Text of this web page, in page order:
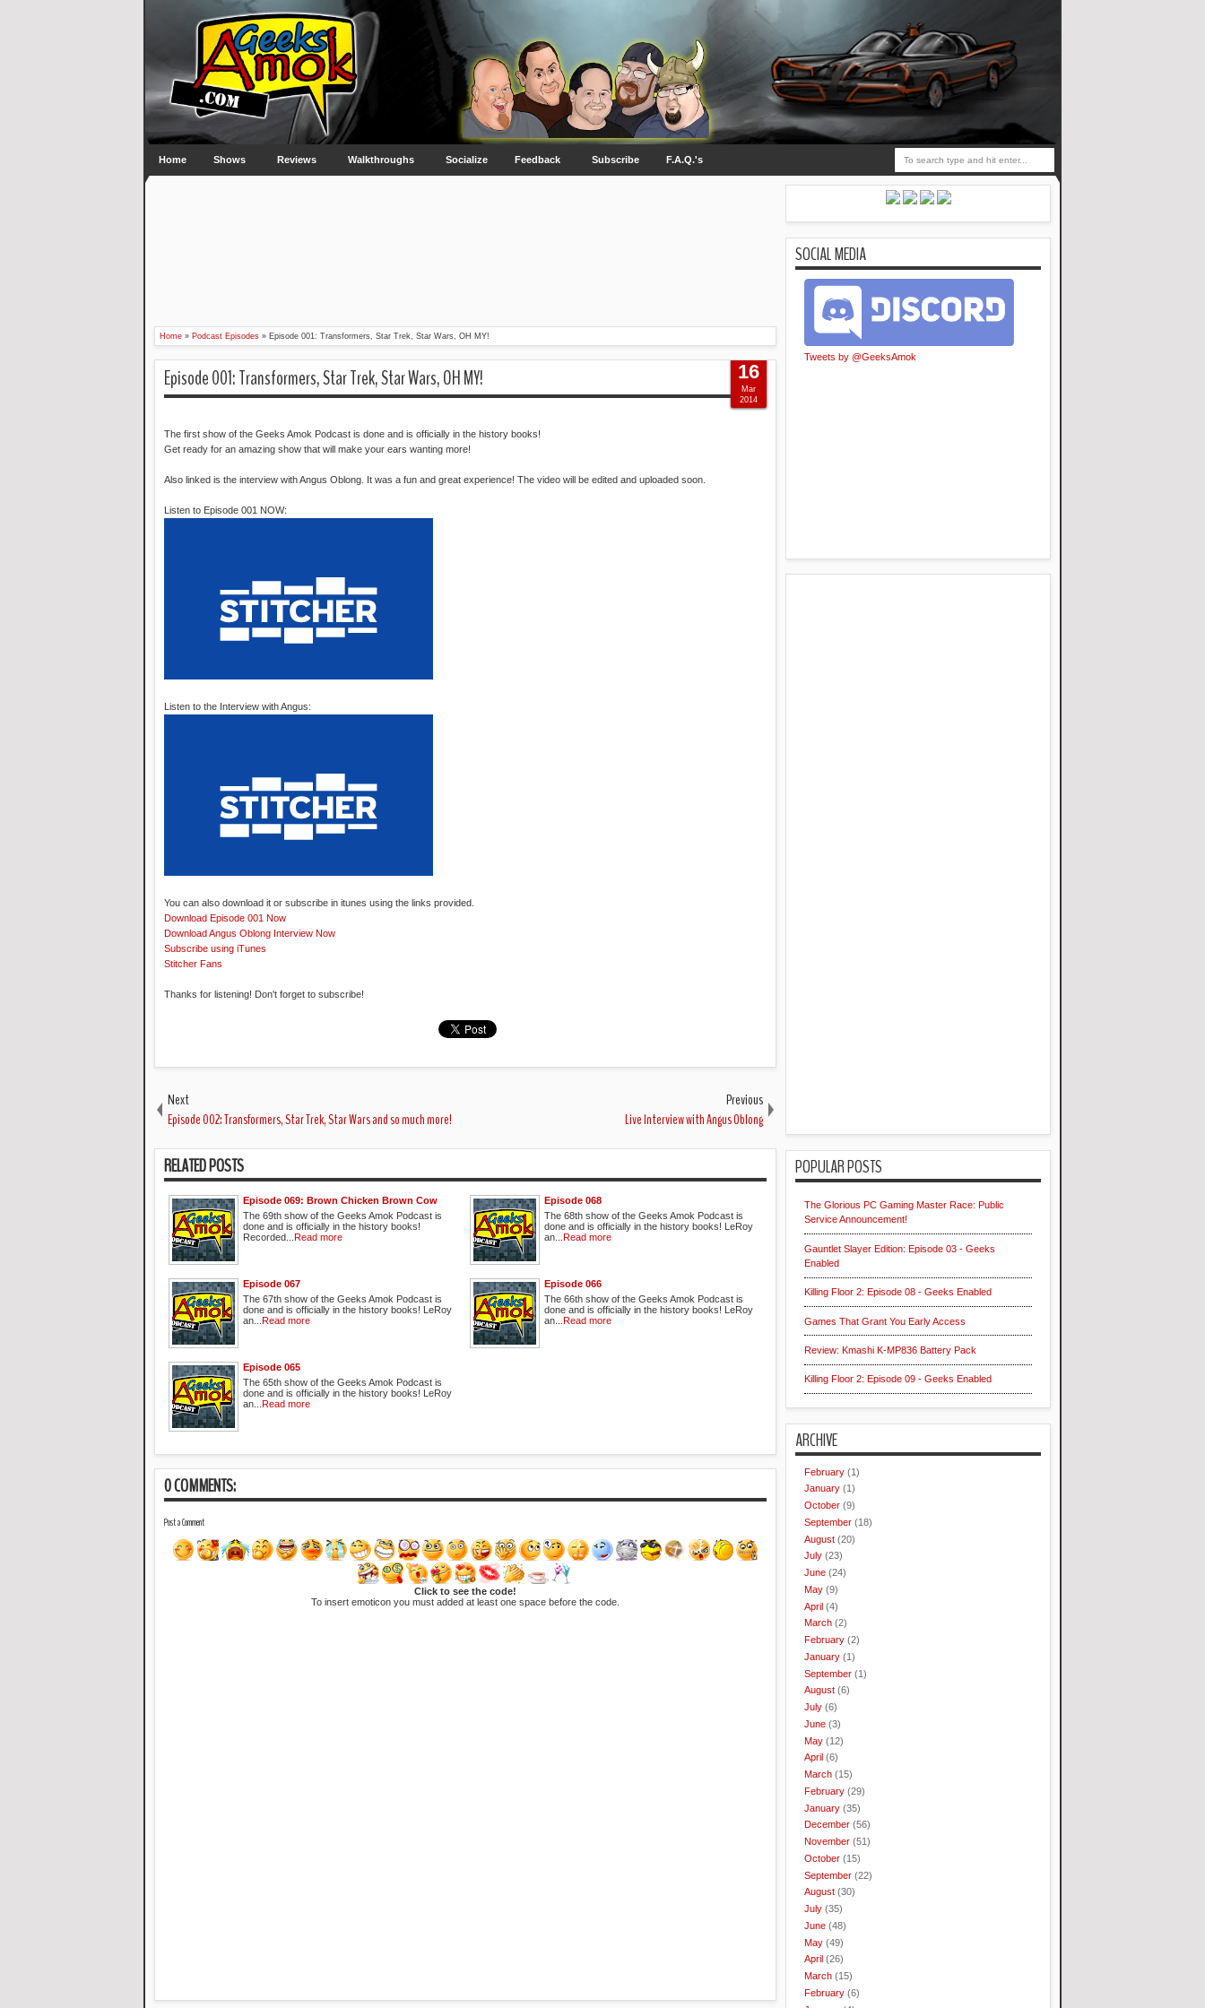
Home Shows Reviews Walkthroughs Socialize Feedback Subscribe F.A.Q.'s
Home » Podcast Episodes » Episode 001: Transformers, Star Trek, Star Wars, OH MY!
Episode 001: Transformers, Star Trek, Star Wars, OH MY!
The first show of the Geeks Amok Podcast is done and is officially in the history books!
Get ready for an amazing show that will make your ears wanting more!
Also linked is the interview with Angus Oblong. It was a fun and great experience! The video will be edited and uploaded soon.
Listen to Episode 001 NOW:
Listen to the Interview with Angus:
You can also download it or subscribe in itunes using the links provided.
Download Episode 001 Now
Download Angus Oblong Interview Now
Subscribe using iTunes
Stitcher Fans
Thanks for listening! Don't forget to subscribe!
16
Mar
2014
Next
Episode 002: Transformers, Star Trek, Star Wars and so much more!
Previous
Live Interview with Angus Oblong
RELATED POSTS
Episode 069: Brown Chicken Brown Cow
The 69th show of the Geeks Amok Podcast is
done and is officially in the history books!
Recorded... Read more
Episode 068
The 68th show of the Geeks Amok Podcast is
done and is officially in the history books! LeRoy
an... Read more
Episode 067
The 67th show of the Geeks Amok Podcast is
done and is officially in the history books! LeRoy
an... Read more
Episode 066
The 66th show of the Geeks Amok Podcast is
done and is officially in the history books! LeRoy
an... Read more
Episode 065
The 65th show of the Geeks Amok Podcast is
done and is officially in the history books! LeRoy
an... Read more
0 COMMENTS:
Post a Comment
Click to see the code!
To insert emoticon you must added at least one space before the code.
SOCIAL MEDIA
Tweets by @GeeksAmok
POPULAR POSTS
The Glorious PC Gaming Master Race: Public
Service Announcement!
Gauntlet Slayer Edition: Episode 03 - Geeks
Enabled
Killing Floor 2: Episode 08 - Geeks Enabled
Games That Grant You Early Access
Review: Kmashi K-MP836 Battery Pack
Killing Floor 2: Episode 09 - Geeks Enabled
ARCHIVE
February (1)
January (1)
October (9)
September (18)
August (20)
July (23)
June (24)
May (9)
April (4)
March (2)
February (2)
January (1)
September (1)
August (6)
July (6)
June (3)
May (12)
April (6)
March (15)
February (29)
January (35)
December (56)
November (51)
October (15)
September (22)
August (30)
July (35)
June (48)
May (49)
April (26)
March (15)
February (6)